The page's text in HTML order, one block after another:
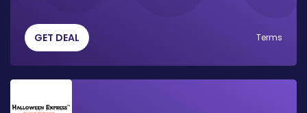
GET DEAL Terms